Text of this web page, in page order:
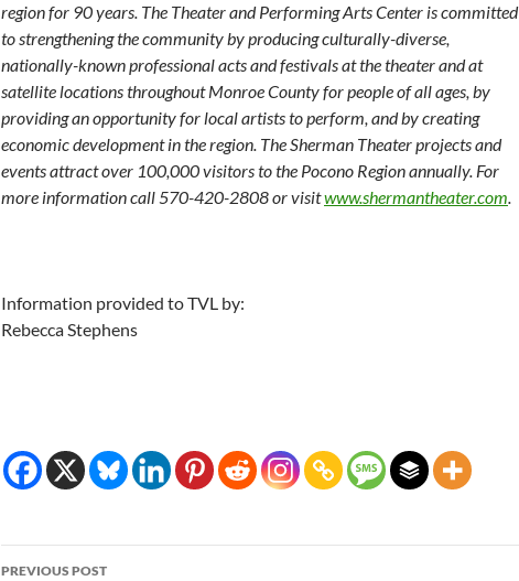
region for 90 years. The Theater and Performing Arts Center is committed
to strengthening the community by producing culturally-diverse,
nationally-known professional acts and festivals at the theater and at
satellite locations throughout Monroe County for people of all ages, by
providing an opportunity for local artists to perform, and by creating
economic development in the region. The Sherman Theater projects and
events attract over 100,000 visitors to the Pocono Region annually. For
more information call 570-420-2808 or visitwww.shermantheater.com.
Information provided to TVL by:
Rebecca Stephens
Post
PREVIOUS POST